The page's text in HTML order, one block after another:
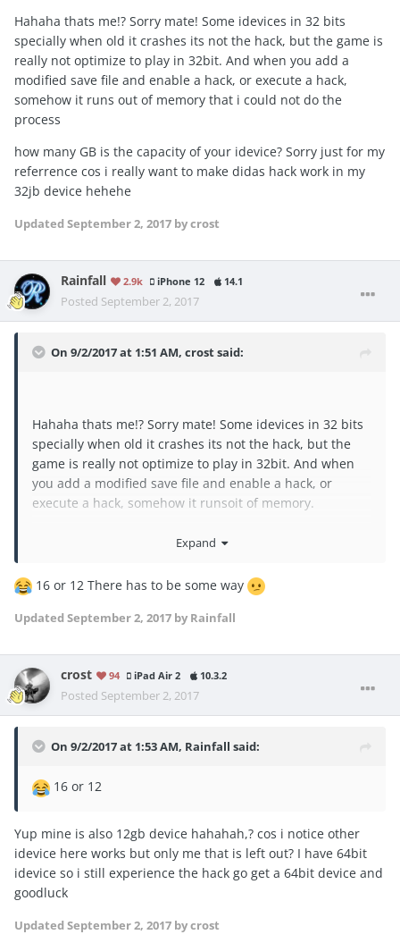
Hahaha thats me!? Sorry mate! Some idevices in 32 bits
specially when old it crashes its not the hack, but the game is
really not optimize to play in 32bit. And when you add a
modified save file and enable a hack, or execute a hack,
somehow it runs out of memory that i could not do the
process
how many GB is the capacity of your idevice? Sorry just for my
referrence cos i really want to make didas hack work in my
32jb device hehehe
Updated September 2, 2017 by crost
Rainfall 2.9k iPhone 12 14.1
Posted September 2, 2017
On 9/2/2017 at 1:51 AM, crostsaid:
Hahaha thats me!? Sorry mate! Some idevices in 32 bits
specially when old it crashes its not the hack, but the
game is really not optimize to play in 32bit. And when
you add a modified save file and enable a hack, or
execute a hack, somehow it runsoit of memory.
how many GB is the capacity of your idevice? Sorry just
for my referrence cos i really want to make didas hack
Expand
16 or 12 There has to be some way
Updated September 2, 2017 by Rainfall
crost 94 iPad Air 2 10.3.2
Posted September 2, 2017
On 9/2/2017 at 1:53 AM, Rainfall said:
16 or 12
Yup mine is also 12gb device hahahah,? cos i notice other
idevice here works but only me that is left out? I have 64bit
idevice so i still experience the hack go get a 64bit device and
goodluck
Updated September 2, 2017 by crost